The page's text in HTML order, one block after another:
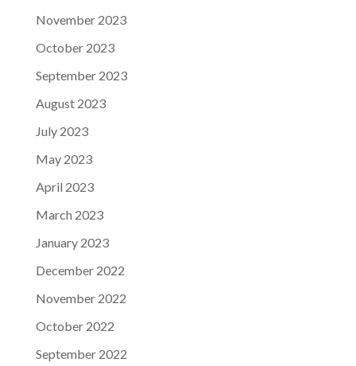
November 2023
October 2023
September 2023
August 2023
July 2023
May 2023
April 2023
March 2023
January 2023
December 2022
November 2022
October 2022
September 2022